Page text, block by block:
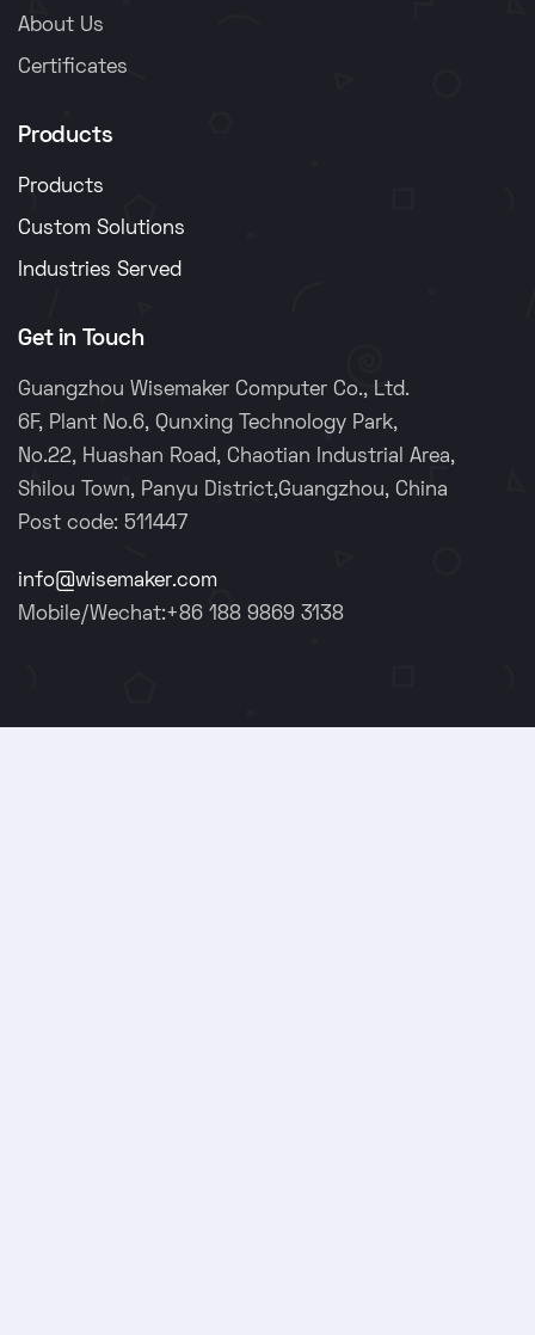
About Us
Certificates
Products
Products
Custom Solutions
Industries Served
Get in Touch
Guangzhou Wisemaker Computer Co., Ltd.
6F, Plant No.6, Qunxing Technology Park,
No.22, Huashan Road, Chaotian Industrial Area,
Shilou Town, Panyu District,Guangzhou, China
Post code: 511447
info@wisemaker.com
Mobile/Wechat:+86 188 9869 3138